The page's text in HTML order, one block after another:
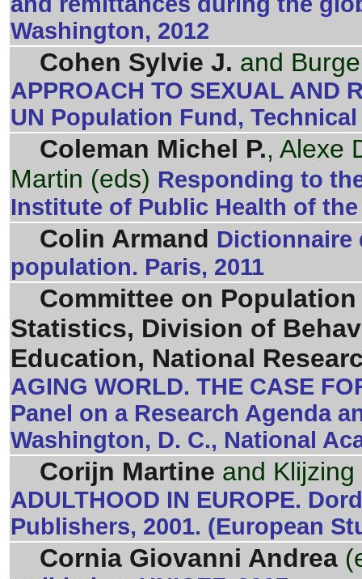
Washington, 2012
Cohen Sylvie J. and
APPROACH TO SEXUAL AND
UN Population Fund,
Coleman Michel P., Alexe
Martin (eds) Responding to
Institute of Public Health of
Colin Armand Dictionnaire
population. Paris, 2011
Committee on
Statistics, Division of
Education, National
AGING WORLD. THE CASE
Panel on a Research Agenda
Washington, D. C., National
Corijn Martine and
ADULTHOOD IN EUROPE.
Publishers, 2001. (European
Cornia Giovanni Andrea